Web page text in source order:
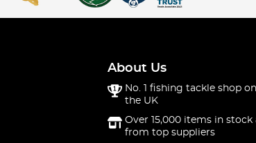
About Us
No. 1 fishing tackle shop
the UK
Over 15,000 items in stock
from top suppliers